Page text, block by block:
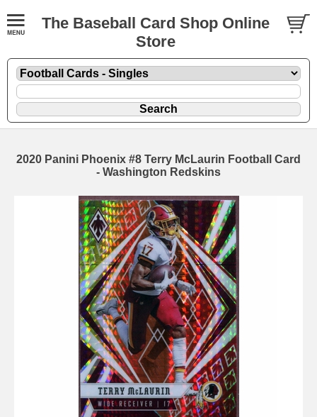
The Baseball Card Shop Online
Store
2020 Panini Phoenix #8 Terry McLaurin Football Card
- Washington Redskins